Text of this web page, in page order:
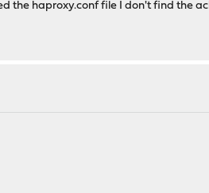
the haproxy.conf file I don't find the